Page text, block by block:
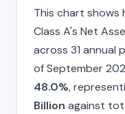
This chart shows
Class A's Net
across 31 annual
of September
48.0%,
Billion against